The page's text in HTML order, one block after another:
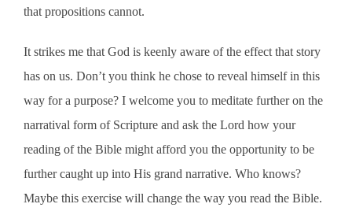
that propositions cannot.
It strikes me that God is keenly aware of the effect that story
has on us. Don’t you think he chose to reveal himself in this
way for a purpose? I welcome you to meditate further on the
narratival form of Scripture and ask the Lord how your
reading of the Bible might afford you the opportunity to be
further caught up into His grand narrative. Who knows?
Maybe this exercise will change the way you read the Bible.